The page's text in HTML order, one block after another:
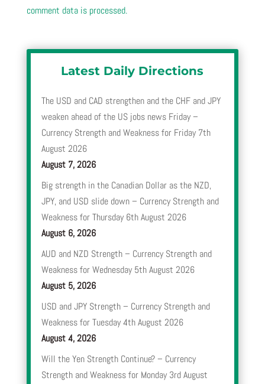
comment data is processed.
Latest Daily Directions
The USD and CAD strengthen and the CHF and JPY
weaken ahead of the US jobs news Friday –
Currency Strength and Weakness for Friday 7th
August 2026
August 7, 2026
Big strength in the Canadian Dollar as the NZD,
JPY, and USD slide down – Currency Strength and
Weakness for Thursday 6th August 2026
August 6, 2026
AUD and NZD Strength – Currency Strength and
Weakness for Wednesday 5th August 2026
August 5, 2026
USD and JPY Strength – Currency Strength and
Weakness for Tuesday 4th August 2026
August 4, 2026
Will the Yen Strength Continue? – Currency
Strength and Weakness for Monday 3rd August